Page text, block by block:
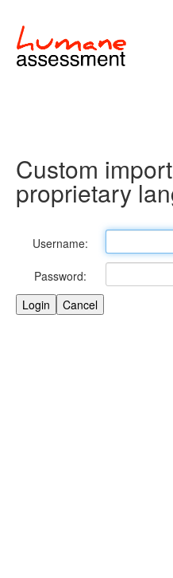
Custom
proprietary
Username:
Password: